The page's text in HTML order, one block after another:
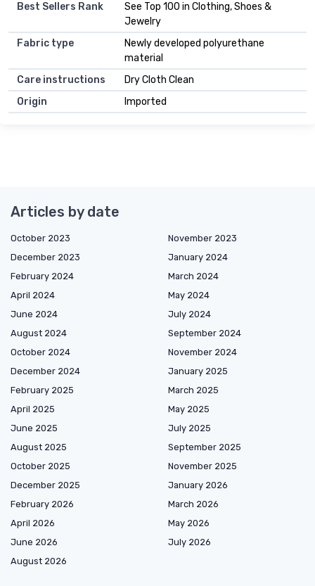
Best Sellers Rank
See Top 100 in Clothing, Shoes &
Jewelry
Fabric type
Newly developed polyurethane
material
Care instructions
Dry Cloth Clean
Origin
Imported
Articles by date
October 2023
November 2023
December 2023
January 2024
February 2024
March 2024
April 2024
May 2024
June 2024
July 2024
August 2024
September 2024
October 2024
November 2024
December 2024
January 2025
February 2025
March 2025
April 2025
May 2025
June 2025
July 2025
August 2025
September 2025
October 2025
November 2025
December 2025
January 2026
February 2026
March 2026
April 2026
May 2026
June 2026
July 2026
August 2026